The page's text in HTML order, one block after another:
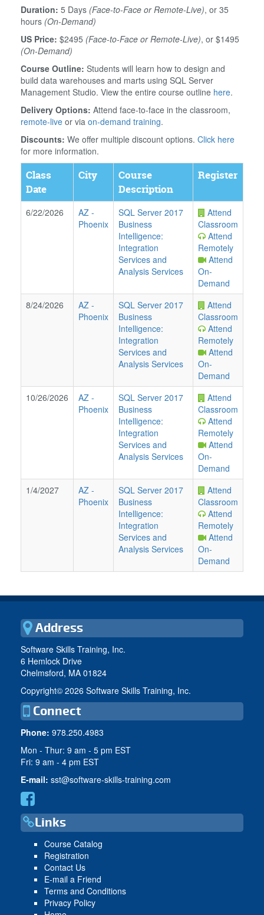
Duration: 5 Days (Face-to-Face or Remote-Live), or 35
hours (On-Demand)
US Price: $2495 (Face-to-Face or Remote-Live), or $1495
(On-Demand)
Course Outline: Students will learn how to design and
build data warehouses and marts using SQL Server
Management Studio. View the entire course outline here.
Delivery Options: Attend face-to-face in the classroom,
remote-live or via on-demand training.
Discounts: We offer multiple discount options. Click here
for more information.
Class
Date
City
Course
Description
Register
6/22/2026 AZ -
Phoenix
SQL Server 2017
Business
Intelligence:
Integration
Services and
Analysis Services
Attend
Classroom
Attend
Remotely
Attend
On-
Demand
8/24/2026
AZ -
Phoenix
SQL Server 2017
Business
Intelligence:
Integration
Services and
Analysis Services
Attend
Classroom
Attend
Remotely
Attend
On-
Demand
10/26/2026
AZ -
Phoenix
SQL Server 2017
Business
Intelligence:
Integration
Services and
Analysis Services
Attend
Classroom
Attend
Remotely
Attend
On-
Demand
1/4/2027
AZ -
Phoenix
SQL Server 2017
Business
Intelligence:
Integration
Services and
Analysis Services
Attend
Classroom
Attend
Remotely
Attend
On-
Demand
Address
Software Skills Training, Inc.
6 Hemlock Drive
Chelmsford, MA 01824
Copyright© 2026 Software Skills Training, Inc.
Connect
Phone: 978.250.4983
Mon - Thur: 9 am - 5 pm EST
Fri: 9 am - 4 pm EST
E-mail: sst@software-skills-training.com
Links
Course Catalog
Registration
Contact Us
E-mail a Friend
Terms and Conditions
Privacy Policy